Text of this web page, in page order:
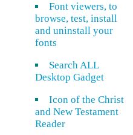
Font viewers, to
browse, test, install
and uninstall your
fonts
Search ALL
Desktop Gadget
Icon of the Christ
and New Testament
Reader